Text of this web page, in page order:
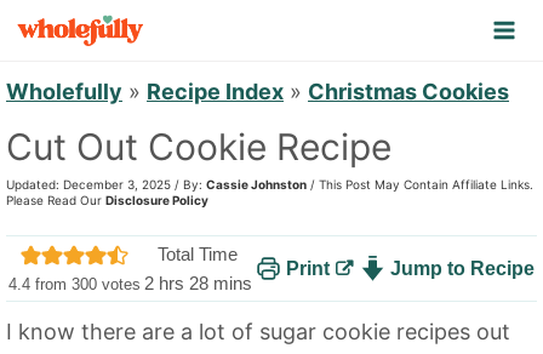
o
c
n
Wholefully » Recipe Index » Christmas Cookies
Cut Out Cookie Recipe
Updated: December 3, 2025 / By: Cassie Johnston / This Post May Contain Affiliate Links.
Please Read Our Disclosure Policy
4.4from 300votes
Total Time
2h
u
hrs 28m
n
mins
Print Jump to Recipe
I know there are a lot of sugar cookie recipes out